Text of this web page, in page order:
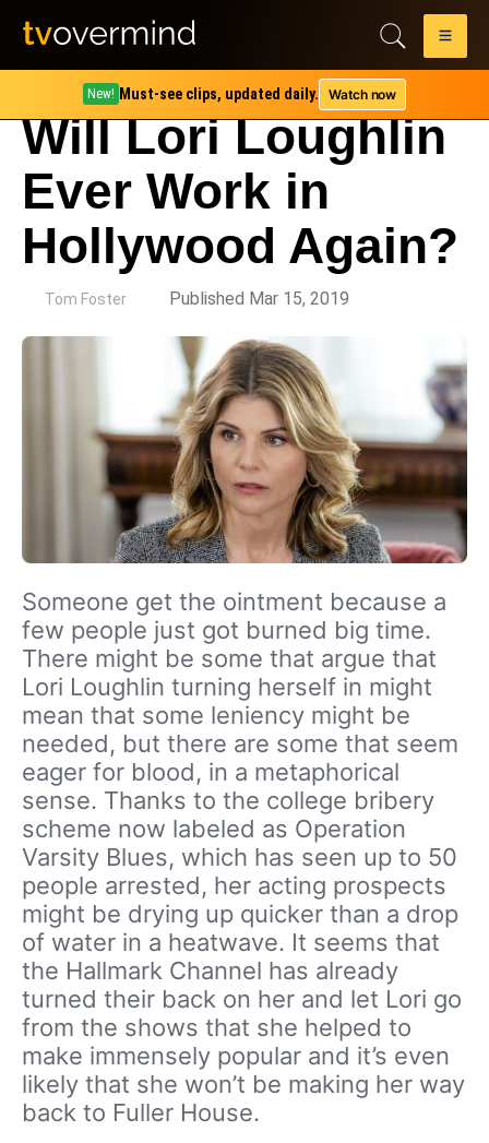
New! Must-see clips, updated daily. Watch now
Will Lori Loughlin
Ever Work in
Hollywood Again?
Tom Foster Published Mar 15, 2019
Someone get the ointment because a
few people just got burned big time.
There might be some that argue that
Lori Loughlin turning herself in might
mean that some leniency might be
needed, but there are some that seem
eager for blood, in a metaphorical
sense. Thanks to the college bribery
scheme now labeled as Operation
Varsity Blues, which has seen up to 50
people arrested, her acting prospects
might be drying up quicker than a drop
of water in a heatwave. It seems that
the Hallmark Channel has already
turned their back on her and let Lori go
from the shows that she helped to
make immensely popular and it’s even
likely that she won’t be making her way
back to Fuller House.